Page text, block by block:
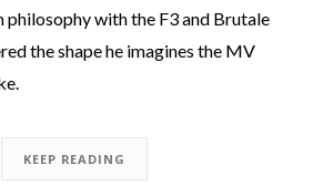
philosophy with the F3 and Brutale
the shape he imagines the MV
KEEP READING